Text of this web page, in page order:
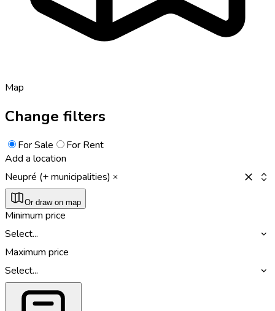
Map
Change filters
For Sale
For Rent
Add a location
Neupré (+ municipalities)
Or draw on map
Minimum price
Select...
Maximum price
Select...